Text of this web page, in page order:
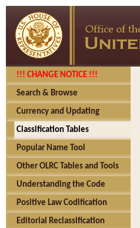
!!! CHANGE NOTICE !!!
Search & Browse
Currency and Updating
Classification Tables
Popular Name Tool
Other OLRC Tables and Tools
Understanding the Code
Positive Law Codification
Editorial Reclassification